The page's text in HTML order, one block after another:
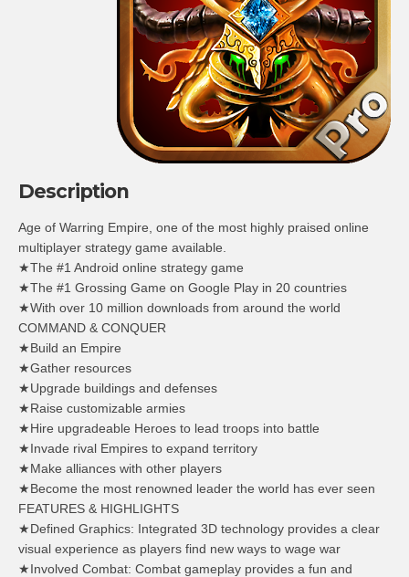
Description
Age of Warring Empire, one of the most highly praised online
multiplayer strategy game available.
★The #1 Android online strategy game
★The #1 Grossing Game on Google Play in 20 countries
★With over 10 million downloads from around the world
COMMAND & CONQUER
★Build an Empire
★Gather resources
★Upgrade buildings and defenses
★Raise customizable armies
★Hire upgradeable Heroes to lead troops into battle
★Invade rival Empires to expand territory
★Make alliances with other players
★Become the most renowned leader the world has ever seen
FEATURES & HIGHLIGHTS
★Defined Graphics: Integrated 3D technology provides a clear
visual experience as players find new ways to wage war
★Involved Combat: Combat gameplay provides a fun and